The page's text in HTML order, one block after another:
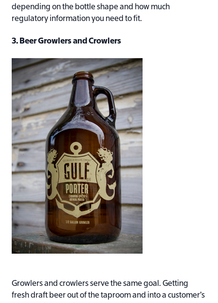
depending on the bottle shape and how much
regulatory information you need to fit.
3. Beer Growlers and Crowlers
Growlers and crowlers serve the same goal. Getting
fresh draft beer out of the taproom and into a customer’s